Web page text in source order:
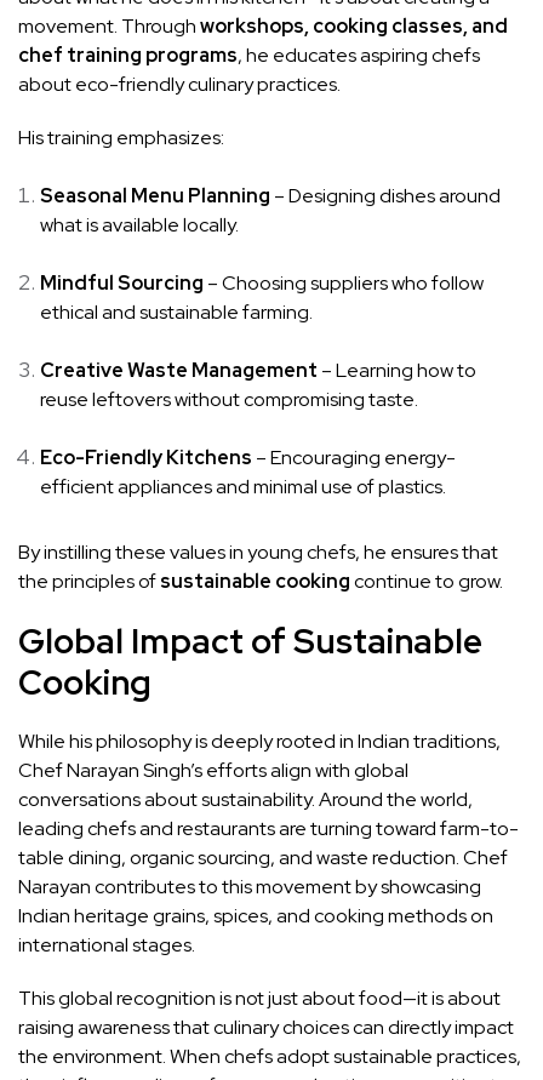
movement. Throughworkshops, cooking classes, and
chef training programs, he educates aspiring chefs
about eco-friendly culinary practices.
His training emphasizes:
Seasonal Menu Planning – Designing dishes around
what is available locally.
Mindful Sourcing – Choosing suppliers who follow
ethical and sustainable farming.
Creative Waste Management – Learning how to
reuse leftovers without compromising taste.
Eco-Friendly Kitchens – Encouraging energy-
efficient appliances and minimal use of plastics.
By instilling these values in young chefs, he ensures that
the principles ofsustainable cookingcontinue to grow.
Global Impact of Sustainable
Cooking
While his philosophy is deeply rooted in Indian traditions,
Chef Narayan Singh’s efforts align with global
conversations about sustainability. Around the world,
leading chefs and restaurants are turning toward farm-to-
table dining, organic sourcing, and waste reduction. Chef
Narayan contributes to this movement by showcasing
Indian heritage grains, spices, and cooking methods on
international stages.
This global recognition is not just about food—it is about
raising awareness that culinary choices can directly impact
the environment. When chefs adopt sustainable practices,